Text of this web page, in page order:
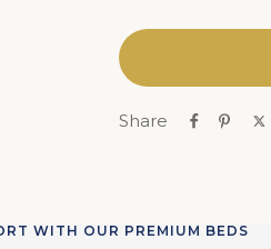
Share
WITH OUR PREMIUM BEDS